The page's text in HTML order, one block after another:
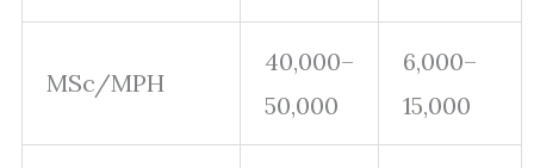
MSc/MPH
40,000–
50,000
6,000–
15,000